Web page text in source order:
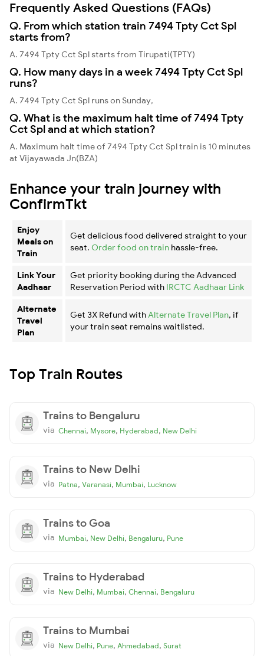
Frequently Asked Questions (FAQs)
Q. From which station train 7494 Tpty Cct Spl
starts from?
A. 7494 Tpty Cct Spl starts from Tirupati(TPTY)
Q. How many days in a week 7494 Tpty Cct Spl
runs?
A. 7494 Tpty Cct Spl runs on Sunday,
Q. What is the maximum halt time of 7494 Tpty
Cct Spl and at which station?
A. Maximum halt time of 7494 Tpty Cct Spl train is 10 minutes
at Vijayawada Jn(BZA)
Enhance your train journey with
ConfirmTkt
Enjoy
Meals on
Train
Get delicious food delivered straight to your
seat. Order food on train hassle-free.
Link Your
Aadhaar
Get priority booking during the Advanced
Reservation Period with IRCTC Aadhaar Link
Alternate
Travel
Plan
Get 3X Refund with Alternate Travel Plan, if
your train seat remains waitlisted.
Top Train Routes
Trains to Bengaluru
via Chennai, Mysore, Hyderabad, New Delhi
Trains to New Delhi
via Patna, Varanasi, Mumbai, Lucknow
Trains to Goa
via Mumbai, New Delhi, Bengaluru, Pune
Trains to Hyderabad
via New Delhi, Mumbai, Chennai, Bengaluru
Trains to Mumbai
via New Delhi, Pune, Ahmedabad, Surat